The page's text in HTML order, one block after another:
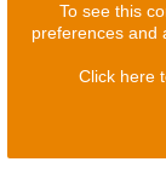
To see this
preferences and
Click here